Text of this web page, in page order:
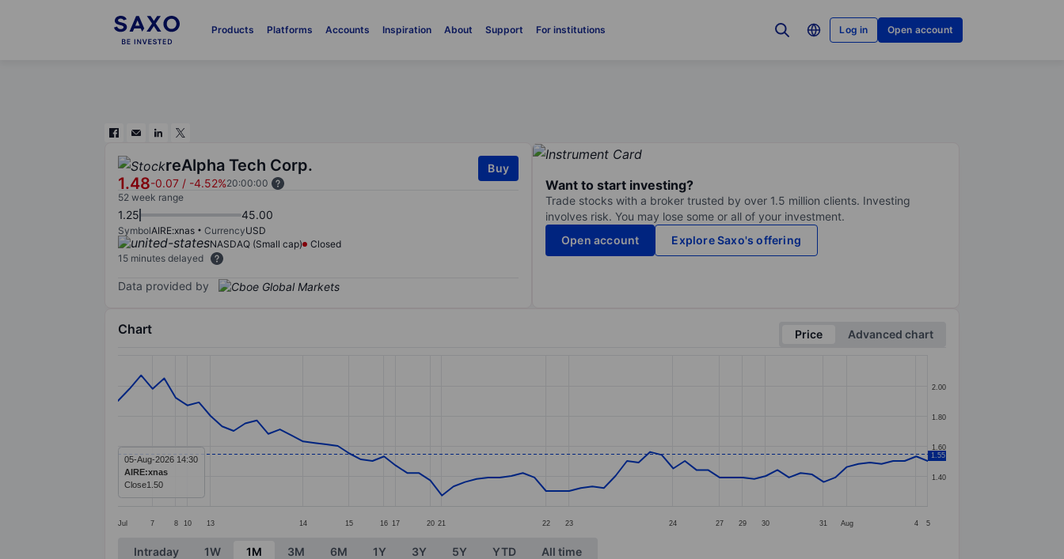
Products Platforms Accounts Inspiration About Support For institutions Log in Open account
reAlpha Tech Corp.
1.48-0.07 / -4.52%20:00:00
Buy
52 week range
1.25 45.00
SymbolAIRE:xnas CurrencyUSD
NASDAQ (Small cap)
Closed
15 minutes delayed
Data provided by
Want to start investing?
Trade stocks with a broker trusted by over 1.5 million clients. Investing
involves risk. You may lose some or all of your investment.
Open account
Explore Saxo's offering
Chart Price
Advanced chart
Line chart with 71 data points.
The chart has 1 X axis displaying categories.
The chart has 1 Y axis displaying values. Data ranges from 1.27 to 2.07.
Jul 7 8 10 13 14 15 16 17 20 21 22 23 24 27 29 30 31 Aug 4 5
1.40
1.60
1.80
2.00
1.55
05-Aug-2026 14:30
AIRE:xnas
Close1.50
End of interactive chart.
Intraday 1W 1M 3M 6M 1Y 3Y 5Y YTD All time